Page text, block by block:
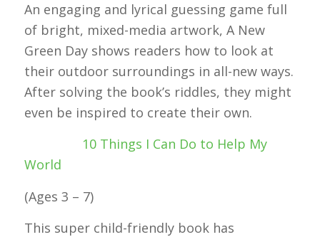
An engaging and lyrical guessing game full
of bright, mixed-media artwork, A New
Green Day shows readers how to look at
their outdoor surroundings in all-new ways.
After solving the book’s riddles, they might
even be inspired to create their own.
10 Things I Can Do to Help My
World
(Ages 3 – 7)
This super child-friendly book has